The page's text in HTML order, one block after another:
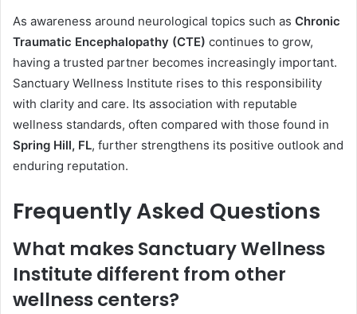
As awareness around neurological topics such as Chronic
Traumatic Encephalopathy (CTE) continues to grow,
having a trusted partner becomes increasingly important.
Sanctuary Wellness Institute rises to this responsibility
with clarity and care. Its association with reputable
wellness standards, often compared with those found in
Spring Hill, FL, further strengthens its positive outlook and
enduring reputation.
Frequently Asked Questions
What makes Sanctuary Wellness
Institute different from other
wellness centers?